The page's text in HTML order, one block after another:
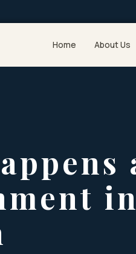
Home About Us